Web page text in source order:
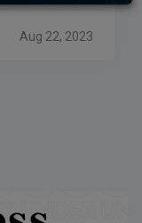
Aug 22, 2023